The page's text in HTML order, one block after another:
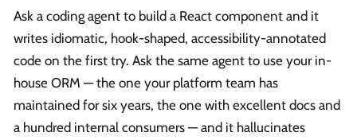
Ask a coding agent to build a React component and it
writes idiomatic, hook-shaped, accessibility-annotated
code on the first try. Ask the same agent to use your in-
house ORM — the one your platform team has
maintained for six years, the one with excellent docs and
a hundred internal consumers — and it hallucinates